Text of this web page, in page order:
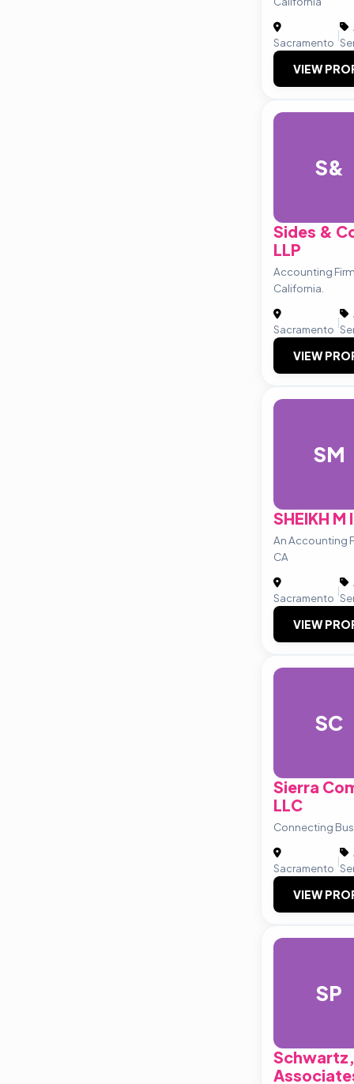
Sacramento
|
VIEW
S&
Sides &
LLP
Accounting
California.
Sacramento
|
VIEW
SM
SHEIKH M
An Accounting
CA
Sacramento
|
VIEW
SC
Sierra
LLC
Connecting
Sacramento
|
VIEW
SP